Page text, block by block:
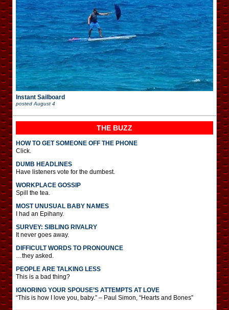
Instant Sailboard
posted August 4
THE BUZZ
HOW TO GET SOMEONE OFF THE PHONE
Click.
DUMB HEADLINES
Have listeners vote for the dumbest.
WORKPLACE GOSSIP
Spill the tea.
MOST UNUSUAL BABY NAMES
I had an Epihany.
SURVEY: SIBLING RIVALRY
It never goes away.
DIFFICULT WORDS TO PRONOUNCE
…they asked.
PEOPLE ARE TALKING LESS
This is a bad thing?
IGNORING YOUR SPOUSE’S ATTEMPTS AT LOVE
“This is how I love you, baby.” – Paul Simon, “Hearts and Bones”